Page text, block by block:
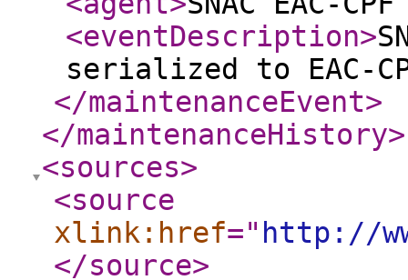
<eventDescription>
serialized to EAC-
</maintenanceEvent>
</maintenanceHistory>
<sources>
<source
xlink:href=" http://
</source>